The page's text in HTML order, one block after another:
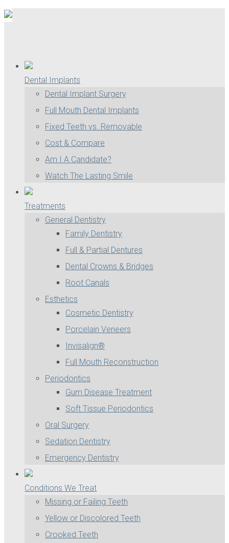
Dental Implants
Dental Implant Surgery
Full Mouth Dental Implants
Fixed Teeth vs. Removable
Cost & Compare
Am I A Candidate?
Watch The Lasting Smile
Treatments
General Dentistry
Family Dentistry
Full & Partial Dentures
Dental Crowns & Bridges
Root Canals
Esthetics
Cosmetic Dentistry
Porcelain Veneers
Invisalign®
Full Mouth Reconstruction
Periodontics
Gum Disease Treatment
Soft Tissue Periodontics
Oral Surgery
Sedation Dentistry
Emergency Dentistry
Conditions We Treat
Missing or Failing Teeth
Yellow or Discolored Teeth
Crooked Teeth